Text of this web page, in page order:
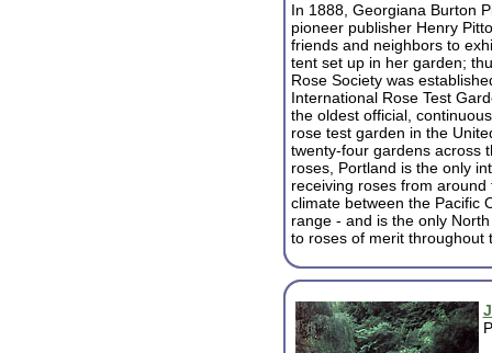
In 1888, Georgiana Burton
pioneer publisher Henry
friends and neighbors to
tent set up in her garden;
Rose Society was
International Rose Test
the oldest official,
rose test garden in the
twenty-four gardens across
roses, Portland is the only
receiving roses from
climate between the Pacific
range - and is the only
to roses of merit throughout